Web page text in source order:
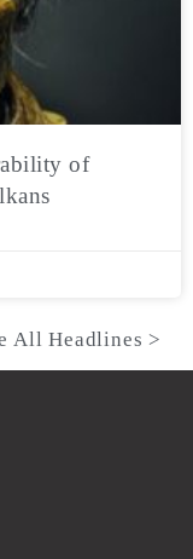
of
All Headlines >